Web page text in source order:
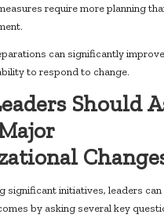
require more planning
can significantly
to respond to change.
Should
significant initiatives, leaders can
by asking several key